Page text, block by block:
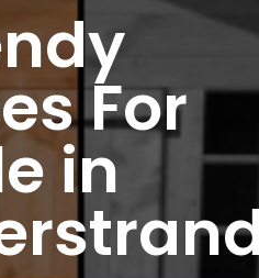
For
in